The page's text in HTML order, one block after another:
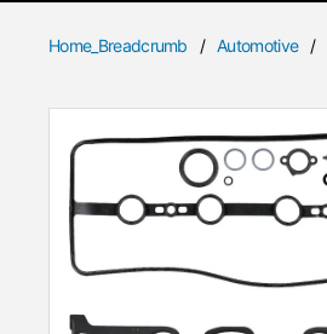
Home_Breadcrumb / Automotive /